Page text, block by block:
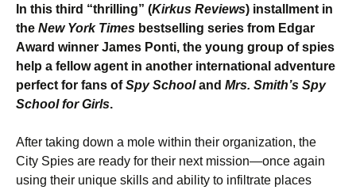
In this third “thrilling” (Kirkus Reviews) installment in
the New York Times bestselling series from Edgar
Award winner James Ponti, the young group of spies
help a fellow agent in another international adventure
perfect for fans ofSpy Schooland Mrs. Smith’s Spy
School for Girls.
After taking down a mole within their organization, the
City Spies are ready for their next mission—once again
using their unique skills and ability to infiltrate places